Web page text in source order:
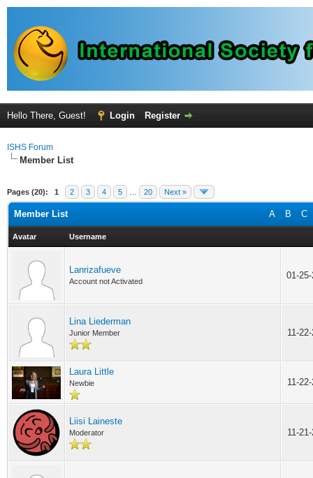
Hello There, Guest! Login Register
ISHS Forum
Member List
Pages (20): 1 2 3 4 5 20 Next »
A B C
Member List
Avatar Username
Lanrizafueve
Account not Activated
01-
Lina Liederman
Junior Member 11-
Laura Little
Newbie 11-
Liisi Laineste
Moderator 11-